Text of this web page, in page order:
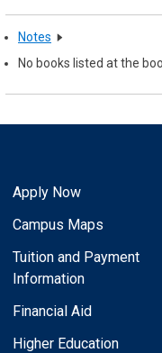
Notes
No books listed at the
Apply Now
Campus Maps
Tuition and Payment
Information
Financial Aid
Higher Education